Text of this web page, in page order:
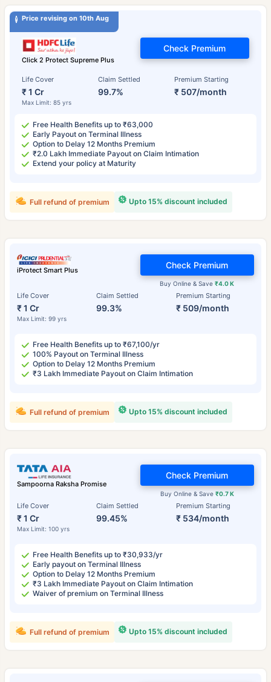
Price revising on 10th Aug
Click 2 Protect Supreme Plus
Life Cover
₹ 1 Cr
Max Limit: 85 yrs
Claim Settled
99.7%
Premium Starting
₹ 507/month
Check Premium
Free Health Benefits up to ₹63,000
Early Payout on Terminal Illness
Option to Delay 12 Months Premium
₹2.0 Lakh Immediate Payout on Claim Intimation
Extend your policy at Maturity
Upto 15% discount included
Full refund of premium
iProtect Smart Plus
Life Cover
₹ 1 Cr
Max Limit: 99 yrs
Claim Settled
99.3%
Premium Starting
₹ 509/month
Buy Online & Save₹4.0 K
Check Premium
Free Health Benefits up to ₹67,100/yr
100% Payout on Terminal Illness
Option to Delay 12 Months Premium
₹3 Lakh Immediate Payout on Claim Intimation
Upto 15% discount included
Full refund of premium
Sampoorna Raksha Promise
Life Cover
₹ 1 Cr
Max Limit: 100 yrs
Claim Settled
99.45%
Premium Starting
₹ 534/month
Buy Online & Save ₹0.7 K
Check Premium
Free Health Benefits up to ₹30,933/yr
Early payout on Terminal Illness
Option to Delay 12 Months Premium
₹3 Lakh Immediate Payout on Claim Intimation
Waiver of premium on Terminal Illness
Upto 15% discount included
Full refund of premium